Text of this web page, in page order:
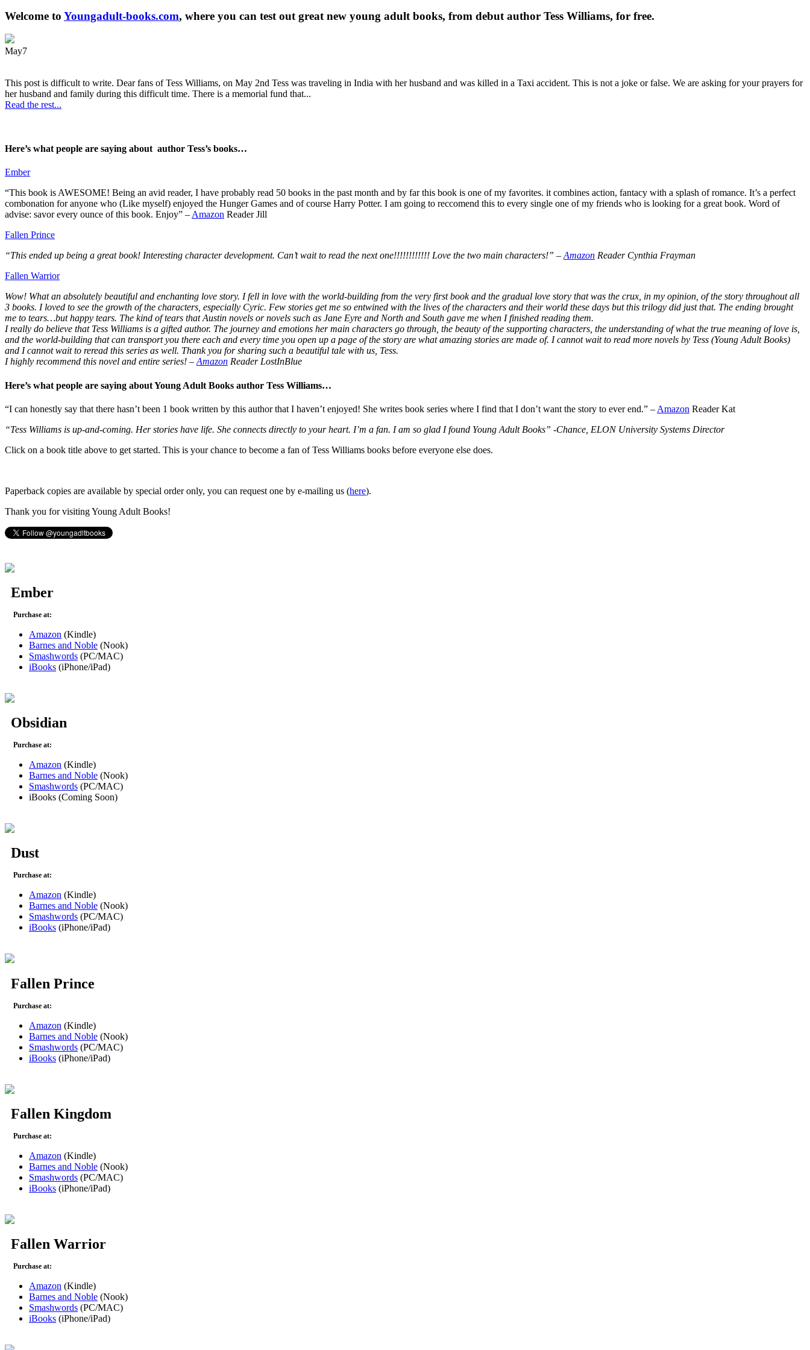
Welcome to Youngadult-books.com, where you can test out great new young adult books, from debut author Tess Williams, for free.
May7
This post is difficult to write. Dear fans of Tess Williams, on May 2nd Tess was traveling in India with her husband and was killed in a Taxi accident. This is not a joke or false. We are asking for your prayers for
her husband and family during this difficult time. There is a memorial fund that...
Read the rest...
Here’s what people are saying about author Tess’s books…
Ember
“This book is AWESOME! Being an avid reader, I have probably read 50 books in the past month and by far this book is one of my favorites. it combines action, fantacy with a splash of romance. It’s a perfect
combonation for anyone who (Like myself) enjoyed the Hunger Games and of course Harry Potter. I am going to reccomend this to every single one of my friends who is looking for a great book. Word of
advise: savor every ounce of this book. Enjoy” –Amazon Reader Jill
Fallen Prince
“This ended up being a great book! Interesting character development. Can’t wait to read the next one!!!!!!!!!!!! Love the two main characters!” –Amazon Reader Cynthia Frayman
Fallen Warrior
Wow! What an absolutely beautiful and enchanting love story. I fell in love with the world-building from the very first book and the gradual love story that was the crux, in my opinion, of the story throughout all
3 books. I loved to see the growth of the characters, especially Cyric. Few stories get me so entwined with the lives of the characters and their world these days but this trilogy did just that. The ending brought
me to tears…but happy tears. The kind of tears that Austin novels or novels such as Jane Eyre and North and South gave me when I finished reading them.
I really do believe that Tess Williams is a gifted author. The journey and emotions her main characters go through, the beauty of the supporting characters, the understanding of what the true meaning of love is,
and the world-building that can transport you there each and every time you open up a page of the story are what amazing stories are made of. I cannot wait to read more novels by Tess (Young Adult Books)
and I cannot wait to reread this series as well. Thank you for sharing such a beautiful tale with us, Tess.
I highly recommend this novel and entire series! –Amazon Reader LostInBlue
Here’s what people are saying about Young Adult Books author Tess Williams…
“I can honestly say that there hasn’t been 1 book written by this author that I haven’t enjoyed! She writes book series where I find that I don’t want the story to ever end.” – Amazon Reader Kat
“Tess Williams is up-and-coming. Her stories have life. She connects directly to your heart. I’m a fan. I am so glad I found Young Adult Books” -Chance, ELON University Systems Director
Click on a book title above to get started. This is your chance to become a fan of Tess Williams books before everyone else does.
Paperback copies are available by special order only, you can request one by e-mailing us (here).
Thank you for visiting Young Adult Books!
Ember
Purchase at:
Amazon (Kindle)
Barnes and Noble (Nook)
Smashwords (PC/MAC)
iBooks (iPhone/iPad)
Obsidian
Purchase at:
Amazon (Kindle)
Barnes and Noble (Nook)
Smashwords (PC/MAC)
iBooks (Coming Soon)
Dust
Purchase at:
Amazon (Kindle)
Barnes and Noble (Nook)
Smashwords (PC/MAC)
iBooks (iPhone/iPad)
Fallen Prince
Purchase at:
Amazon (Kindle)
Barnes and Noble (Nook)
Smashwords (PC/MAC)
iBooks (iPhone/iPad)
Fallen Kingdom
Purchase at:
Amazon (Kindle)
Barnes and Noble (Nook)
Smashwords (PC/MAC)
iBooks (iPhone/iPad)
Fallen Warrior
Purchase at:
Amazon (Kindle)
Barnes and Noble (Nook)
Smashwords (PC/MAC)
iBooks (iPhone/iPad)